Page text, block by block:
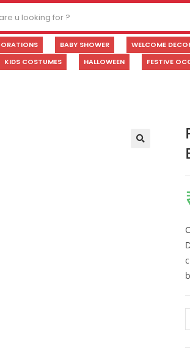
BABY SHOWER WELCOME
KIDS COSTUMES HALLOWEEN FESTIVE